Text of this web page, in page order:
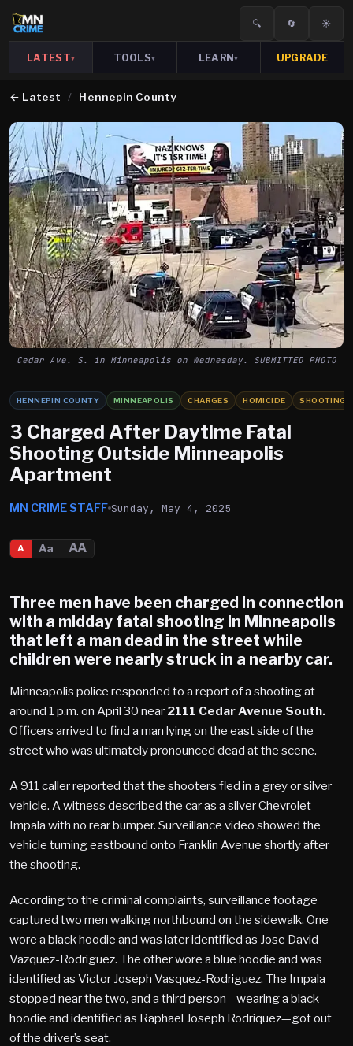
🔍 🔄 ☀️
LATEST▾ TOOLS▾ LEARN▾ UPGRADE
← Latest / Hennepin County
Cedar Ave. S. in Minneapolis on Wednesday. SUBMITTED PHOTO
HENNEPIN COUNTY MINNEAPOLIS CHARGES HOMICIDE SHOOTING
3 Charged After Daytime Fatal
Shooting Outside Minneapolis
Apartment
MN CRIME STAFF Sunday, May 4, 2025
A Aa AA
Three men have been charged in connection
with a midday fatal shooting in Minneapolis
that left a man dead in the street while
children were nearly struck in a nearby car.
Minneapolis police responded to a report of a shooting at
around 1 p.m. on April 30 near 2111 Cedar Avenue South.
Officers arrived to find a man lying on the east side of the
street who was ultimately pronounced dead at the scene.
A 911 caller reported that the shooters fled in a grey or silver
vehicle. A witness described the car as a silver Chevrolet
Impala with no rear bumper. Surveillance video showed the
vehicle turning eastbound onto Franklin Avenue shortly after
the shooting.
According to the criminal complaints, surveillance footage
captured two men walking northbound on the sidewalk. One
wore a black hoodie and was later identified as Jose David
Vazquez-Rodriguez. The other wore a blue hoodie and was
identified as Victor Joseph Vasquez-Rodriguez. The Impala
stopped near the two, and a third person—wearing a black
hoodie and identified as Raphael Joseph Rodriquez—got out
of the driver’s seat.